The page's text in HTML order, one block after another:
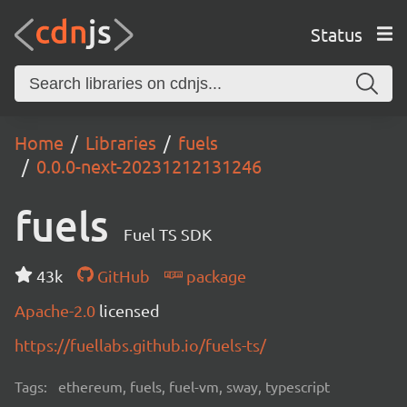
Status
Home Libraries
fuels
0.0.0-next-20231212131246
fuels Fuel TS SDK
43k GitHub
package
Apache-2.0 licensed
https://fuellabs.github.io/fuels-ts/
Tags: ethereum, fuels, fuel-vm, sway, typescript